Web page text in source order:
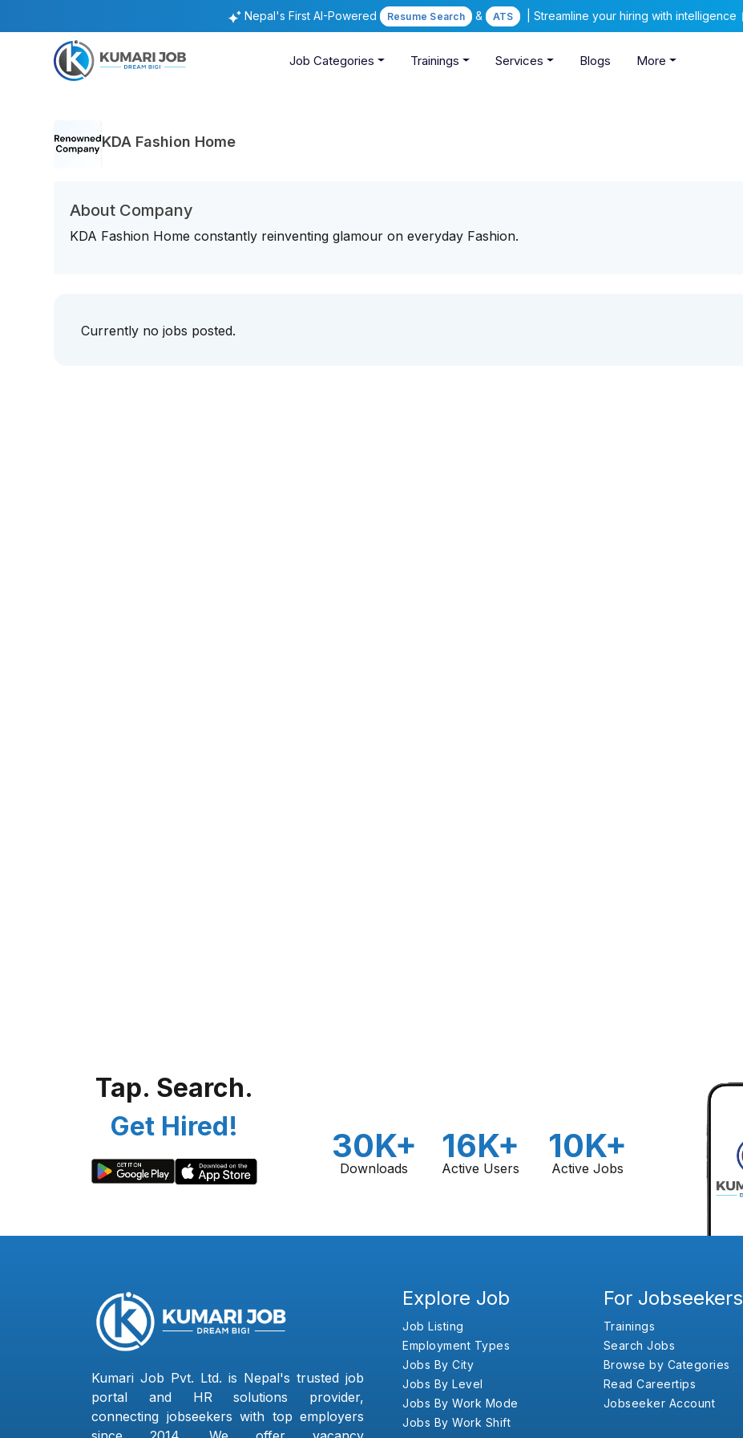
Nepal's First AI-Powered Resume Search & ATS | Streamline your hiring with intelligence
Job Categories Trainings Services Blogs More
KDA Fashion Home
About Company
KDA Fashion Home constantly reinventing glamour on everyday Fashion.
Currently no jobs posted.
Tap. Search.
Get Hired!
30K+
Downloads
16K+
Active Users
10K+
Active Jobs
Kumari Job Pvt. Ltd. is Nepal's trusted job
portal and HR solutions provider,
connecting jobseekers with top employers
Explore Job
Job Listing
Employment Types
Jobs By City
Jobs By Level
Jobs By Work Mode
Jobs By Work Shift
For Jobseekers
Trainings
Search Jobs
Browse by Categories
Read Careertips
Jobseeker Account